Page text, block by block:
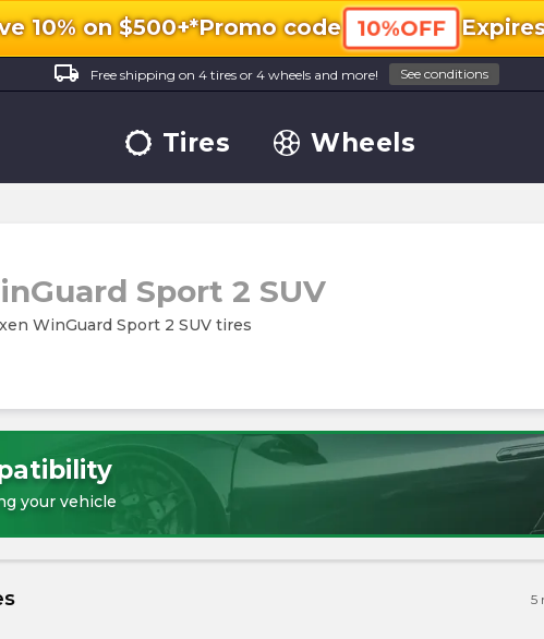
10% on $500+*Promo code 10%OFF
local_shipping
Free shipping on 4 tires or 4 wheels and more! See conditions
Tires Wheels
Sport 2 SUV
WinGuard Sport 2 SUV tires
your vehicle
5